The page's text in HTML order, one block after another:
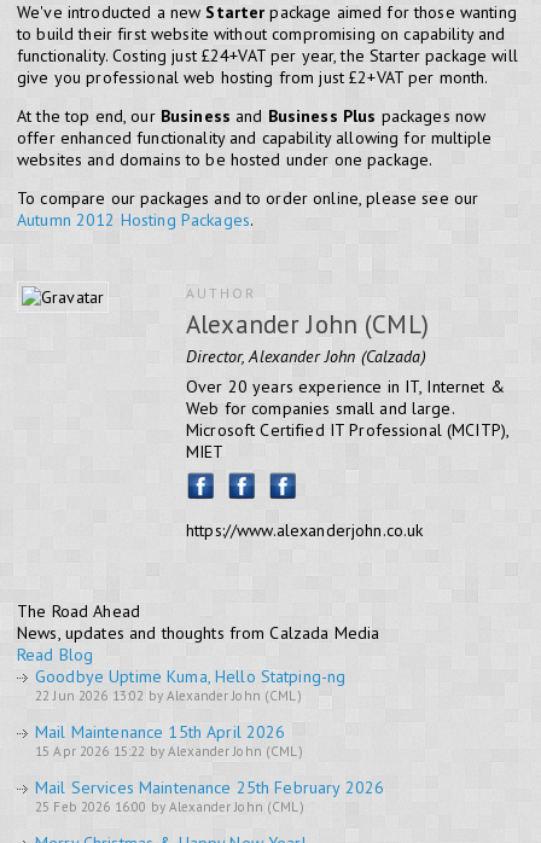
We've introducted a new Starter package aimed for those wanting
to build their first website without compromising on capability and
functionality. Costing just £24+VAT per year, the Starter package will
give you professional web hosting from just £2+VAT per month.
At the top end, our Business and Business Plus packages now
offer enhanced functionality and capability allowing for multiple
websites and domains to be hosted under one package.
To compare our packages and to order online, please see our
Autumn 2012 Hosting Packages.
AUTHOR
Alexander John (CML)
Director, Alexander John (Calzada)
Over 20 years experience in IT, Internet &
Web for companies small and large.
Microsoft Certified IT Professional (MCITP),
MIET
https://www.alexanderjohn.co.uk
The Road Ahead
News, updates and thoughts from Calzada Media
Read Blog
Goodbye Uptime Kuma, Hello Statping-ng
22 Jun 2026 13:02 by Alexander John (CML)
Mail Maintenance 15th April 2026
15 Apr 2026 15:22 by Alexander John (CML)
Mail Services Maintenance 25th February 2026
25 Feb 2026 16:00 by Alexander John (CML)